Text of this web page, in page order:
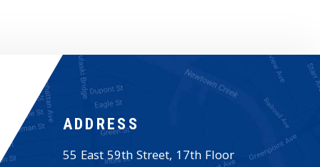
ADDRESS
55 East 59th Street, 17th Floor